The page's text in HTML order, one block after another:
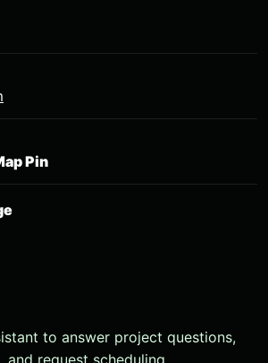
Pin
to answer project questions,
request scheduling.